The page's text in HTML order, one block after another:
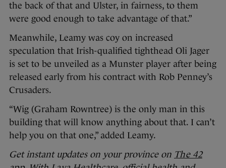
the back of that and Ulster, in fairness, to them
were good enough to take advantage of that.”
Meanwhile, Leamy was coy on increased
speculation that Irish-qualified tighthead Oli Jager
is set to be unveiled as a Munster player after being
released early from his contract with Rob Penney’s
Crusaders.
“Wig (Graham Rowntree) is the only man in this
building that will know anything about that. I can’t
help you on that one,” added Leamy.
Get instant updates on your province on The 42